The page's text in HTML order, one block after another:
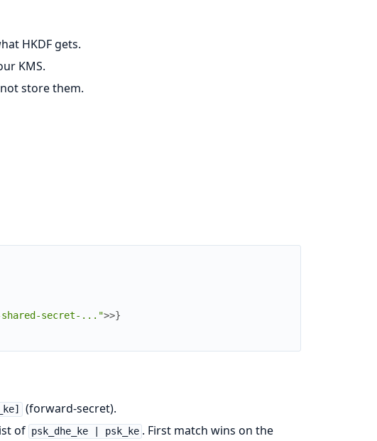
HKDF gets.
KMS.
store them.
secret-...">>}
(forward-secret).
of psk_dhe_ke | psk_ke . First match wins on the